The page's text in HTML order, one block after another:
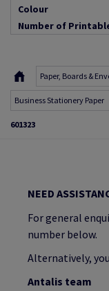
Colour
Number of
Paper, Boards &
Business Stationery Paper
601323
NEED
For general
number below.
Alternatively,
Antalis team